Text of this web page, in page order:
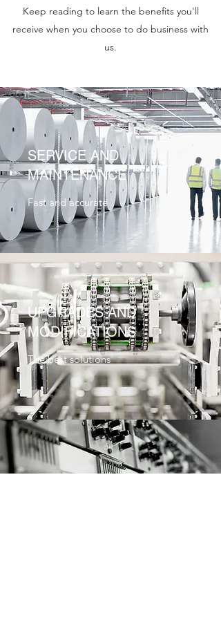
Keep reading to learn the benefits you'll
receive when you choose to do business with
us.
SERVICE AND
MAINTENANCE
Fast and accurate
UPGRADES AND
MODIFICATIONS
The best solutions
EQUIPMENT AND SPARE